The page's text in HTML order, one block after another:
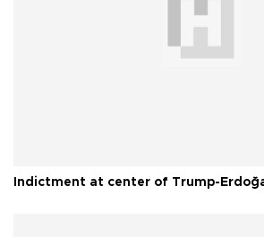
Indictment at center of Trump-